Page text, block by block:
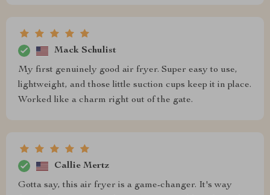
Mack Schulist
My first genuinely good air fryer. Super easy to use,
lightweight, and those little suction cups keep it in place.
Worked like a charm right out of the gate.
Callie Mertz
Gotta say, this air fryer is a game-changer. It's way